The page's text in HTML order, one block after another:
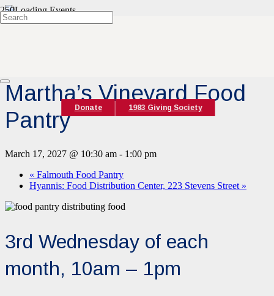
Donate 1983 Giving Society
Martha’s Vineyard Food
Pantry
March 17, 2027 @ 10:30 am - 1:00 pm
« Falmouth Food Pantry
Hyannis: Food Distribution Center, 223 Stevens Street »
3rd Wednesday of each
month, 10am – 1pm